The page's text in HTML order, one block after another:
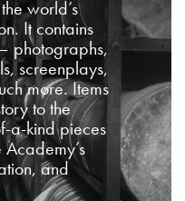
world’s
It contains
photographs,
screenplays,
more. Items
to the
a-kind pieces
and